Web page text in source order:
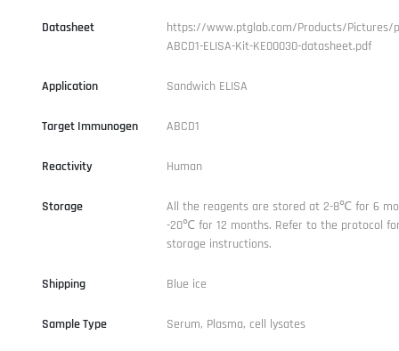
Datasheet
https://www.ptglab.com/Products/Pictures/
ABCD1-ELISA-Kit-KE00030-datasheet.pdf
Application Sandwich ELISA
Target Immunogen ABCD1
Reactivity Human
Storage
All the reagents are stored at 2-8℃ for 6
-20℃ for 12 months. Refer to the protocol
storage instructions.
Shipping Blue ice
Sample Type Serum, Plasma, cell lysates